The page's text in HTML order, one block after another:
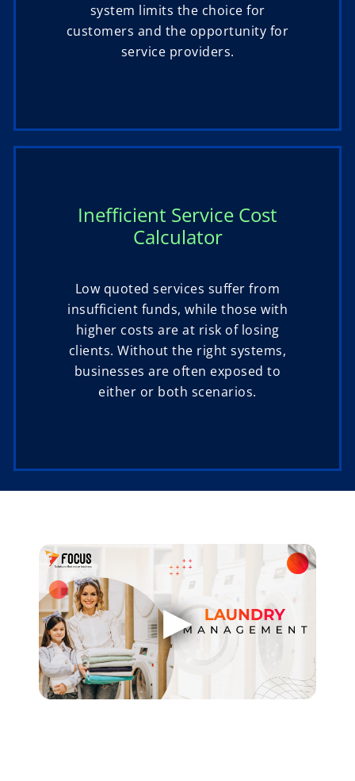
system limits the choice for
customers and the opportunity for
service providers.
Inefficient Service Cost
Calculator
Low quoted services suffer from
insufficient funds, while those with
higher costs are at risk of losing
clients. Without the right systems,
businesses are often exposed to
either or both scenarios.